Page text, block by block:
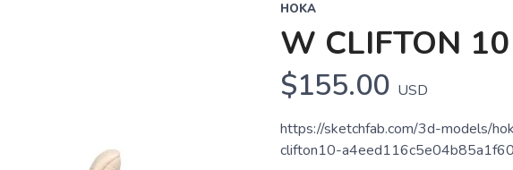
HOKA
W CLIFTON 10
$155.00 USD
https://sketchfab.com/3d-models/
clifton10-